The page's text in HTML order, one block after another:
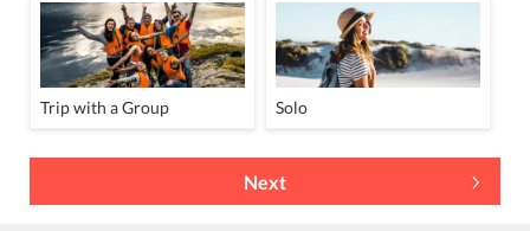
Trip with a Group Solo
Next